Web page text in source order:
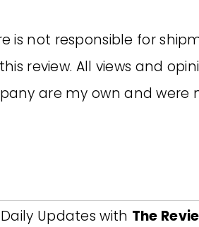
is not responsible for
review. All views and
are my own and were
Daily Updates with The